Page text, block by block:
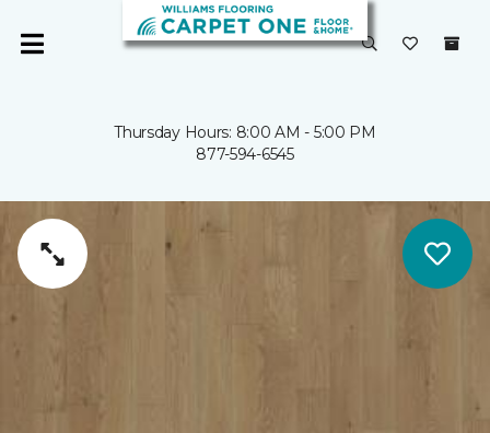
Thursday Hours: 8:00 AM - 5:00 PM
877-594-6545